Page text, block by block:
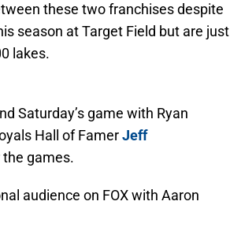
these two franchises despite
season at Target Field but are just
lakes.
Saturday’s game with Ryan
Hall of FamerJeff
games.
audience on FOX with Aaron